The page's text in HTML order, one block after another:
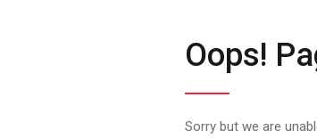
Oops!
Sorry but we are